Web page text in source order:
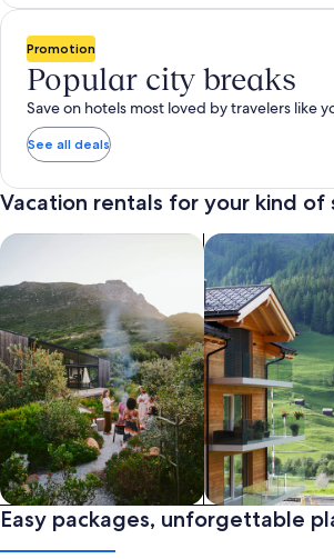
Promotion
Popular city breaks
Save on hotels most loved by travelers like
See all deals
Vacation rentals for your kind of
Private vacation homes
search for private vacation homes
Apartments &
Search for
Easy packages, unforgettable